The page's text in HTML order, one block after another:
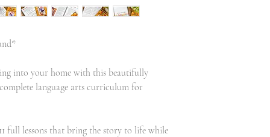
into your home with this beautifully
language arts curriculum for
full lessons that bring the story to life while